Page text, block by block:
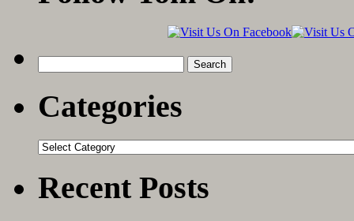
for:
Categories
Categories
Recent Posts